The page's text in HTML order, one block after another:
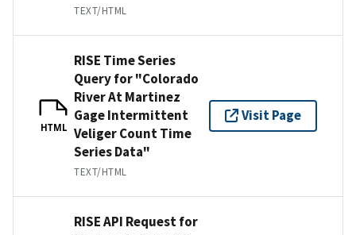
TEXT/HTML
HTML
RISE Time Series
Query for "Colorado
River At Martinez
Gage Intermittent
Veliger Count Time
Series Data"
TEXT/HTML
Visit Page
RISE API Request for